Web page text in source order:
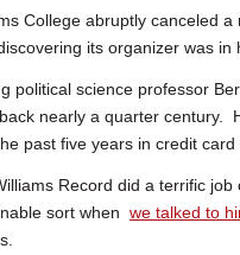
College abruptly canceled
its organizer was in
political science professor
nearly a quarter century.
past five years in credit
Record did a terrific
sort when we talked to